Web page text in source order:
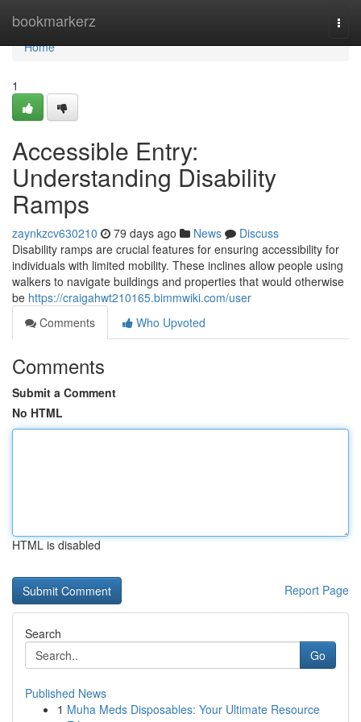
bookmarkerz
Home
Home
1
Accessible Entry:
Understanding Disability
Ramps
zaynkzcv630210 79 days ago News
Discuss
Disability ramps are crucial features for ensuring accessibility for
individuals with limited mobility. These inclines allow people using
walkers to navigate buildings and properties that would otherwise
be https://craigahwt210165.bimmwiki.com/user
Comments
Who Upvoted
Comments
Submit a Comment
No HTML
HTML is disabled
Report Page
Search
Go
Published News
1 Muha Meds Disposables: Your Ultimate Resource